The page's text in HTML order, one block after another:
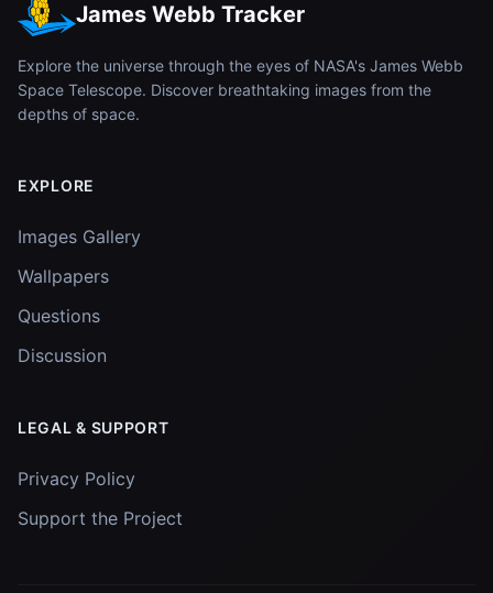
James Webb Tracker
Explore the universe through the eyes of NASA's James Webb
Space Telescope. Discover breathtaking images from the
depths of space.
EXPLORE
Images Gallery
Wallpapers
Questions
Discussion
LEGAL & SUPPORT
Privacy Policy
Support the Project